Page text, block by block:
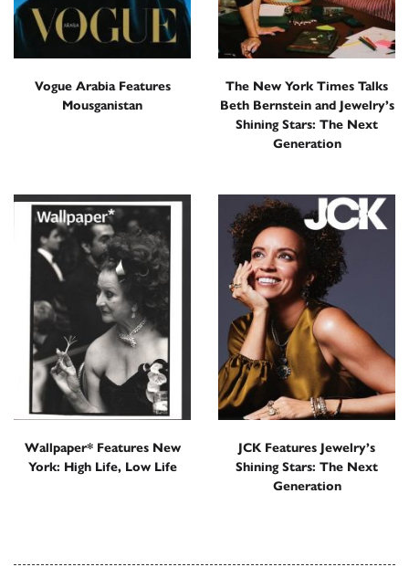
Vogue Arabia Features
Mousganistan
The New York Times Talks
Beth Bernstein and Jewelry’s
Shining Stars: The Next
Generation
Wallpaper* Features New
York: High Life, Low Life
JCK Features Jewelry’s
Shining Stars: The Next
Generation